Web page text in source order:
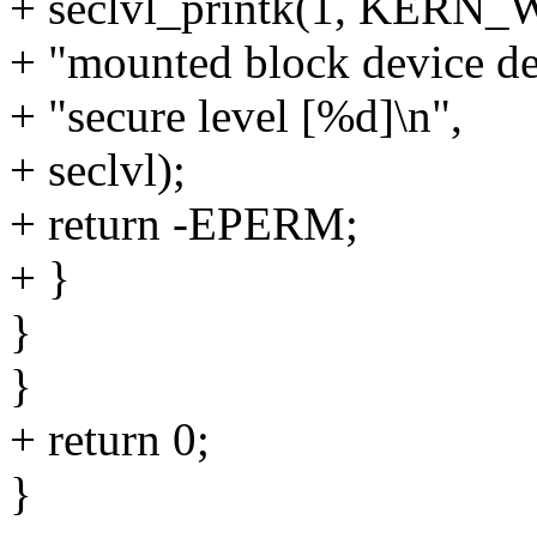
+ "mounted block device
+ "secure level [%d]\n",
+ seclvl);
+ return -EPERM;
+ }
}
}
+ return 0;
}